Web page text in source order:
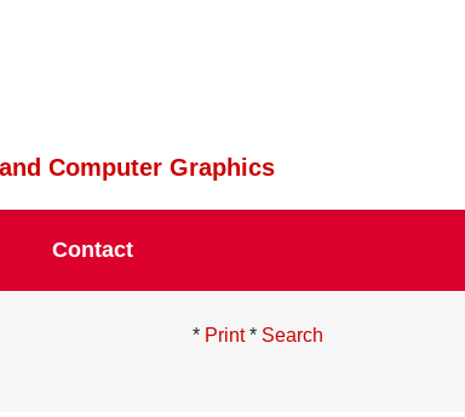
Computer Graphics
Contact
* Print* Search